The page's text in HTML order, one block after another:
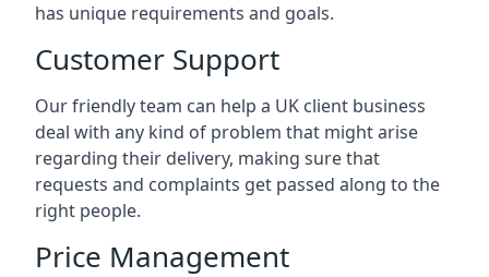
has unique requirements and goals.
Customer Support
Our friendly team can help a UK client business
deal with any kind of problem that might arise
regarding their delivery, making sure that
requests and complaints get passed along to the
right people.
Price Management